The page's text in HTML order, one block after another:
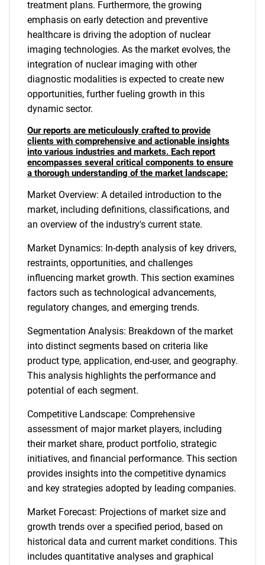
treatment plans. Furthermore, the growing
emphasis on early detection and preventive
healthcare is driving the adoption of nuclear
imaging technologies. As the market evolves, the
integration of nuclear imaging with other
diagnostic modalities is expected to create new
opportunities, further fueling growth in this
dynamic sector.
Our reports are meticulously crafted to provide
clients with comprehensive and actionable insights
into various industries and markets. Each report
encompasses several critical components to ensure
a thorough understanding of the market landscape:
Market Overview: A detailed introduction to the
market, including definitions, classifications, and
an overview of the industry's current state.
Market Dynamics: In-depth analysis of key drivers,
restraints, opportunities, and challenges
influencing market growth. This section examines
factors such as technological advancements,
regulatory changes, and emerging trends.
Segmentation Analysis: Breakdown of the market
into distinct segments based on criteria like
product type, application, end-user, and geography.
This analysis highlights the performance and
potential of each segment.
Competitive Landscape: Comprehensive
assessment of major market players, including
their market share, product portfolio, strategic
initiatives, and financial performance. This section
provides insights into the competitive dynamics
and key strategies adopted by leading companies.
Market Forecast: Projections of market size and
growth trends over a specified period, based on
historical data and current market conditions. This
includes quantitative analyses and graphical